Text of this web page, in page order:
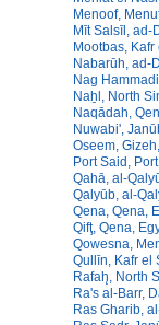
Menoof,
Mīt Salsīl, ad-
Mootbas,
Nabarūh, ad-
Nag
Naẖl, North
Naqādah,
Nuwabi',
Oseem,
Port Said,
Qahā, al-
Qalyūb, al-
Qena, Qena,
Qifţ, Qena,
Qowesna,
Qullīn, Kafr el
Rafah̨, North
Ra's al-Barr,
Ras Gharib,